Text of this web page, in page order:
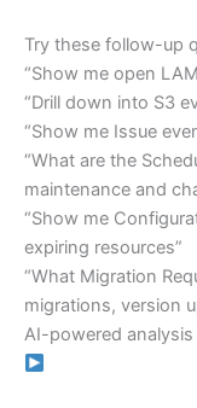
Try these follow-up
“Show me open
“Drill down into S3
“Show me Issue
“What are the
maintenance and
“Show me
expiring resources”
“What Migration
migrations, version
AI-powered